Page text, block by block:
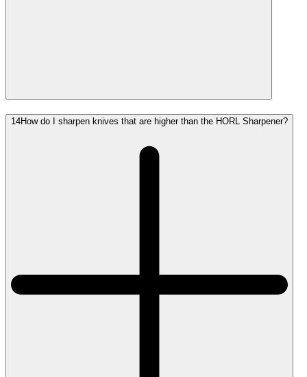
14How do I sharpen knives that are higher than the HORL Sharpener?